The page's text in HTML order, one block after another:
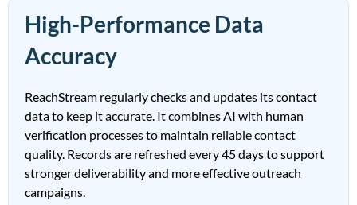
High-Performance Data
Accuracy
ReachStream regularly checks and updates its contact
data to keep it accurate. It combines AI with human
verification processes to maintain reliable contact
quality. Records are refreshed every 45 days to support
stronger deliverability and more effective outreach
campaigns.